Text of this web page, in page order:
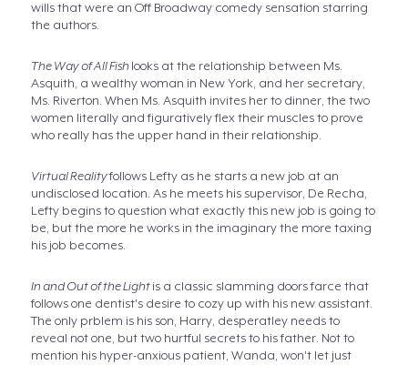
wills that were an Off Broadway comedy sensation starring
the authors.
The Way of All Fish looks at the relationship between Ms.
Asquith, a wealthy woman in New York, and her secretary,
Ms. Riverton. When Ms. Asquith invites her to dinner, the two
women literally and figuratively flex their muscles to prove
who really has the upper hand in their relationship.
Virtual Realityfollows Lefty as he starts a new job at an
undisclosed location. As he meets his supervisor, De Recha,
Lefty begins to question what exactly this new job is going to
be, but the more he works in the imaginary the more taxing
his job becomes.
In and Out of the Lightis a classic slamming doors farce that
follows one dentist's desire to cozy up with his new assistant.
The only prblem is his son, Harry, desperatley needs to
reveal not one, but two hurtful secrets to his father. Not to
mention his hyper-anxious patient, Wanda, won't let just